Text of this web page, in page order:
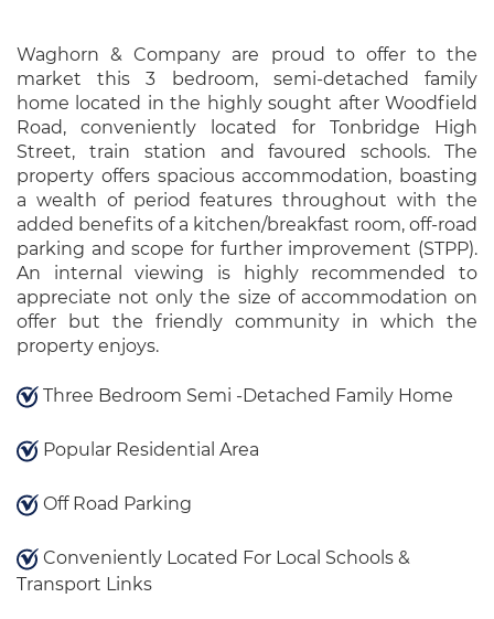
Waghorn & Company are proud to offer to the
market this 3 bedroom, semi-detached family
home located in the highly sought after Woodfield
Road, conveniently located for Tonbridge High
Street, train station and favoured schools. The
property offers spacious accommodation, boasting
a wealth of period features throughout with the
added benefits of a kitchen/breakfast room, off-road
parking and scope for further improvement (STPP).
An internal viewing is highly recommended to
appreciate not only the size of accommodation on
offer but the friendly community in which the
property enjoys.
Three Bedroom Semi -Detached Family Home
Popular Residential Area
Off Road Parking
Conveniently Located For Local Schools &
Transport Links